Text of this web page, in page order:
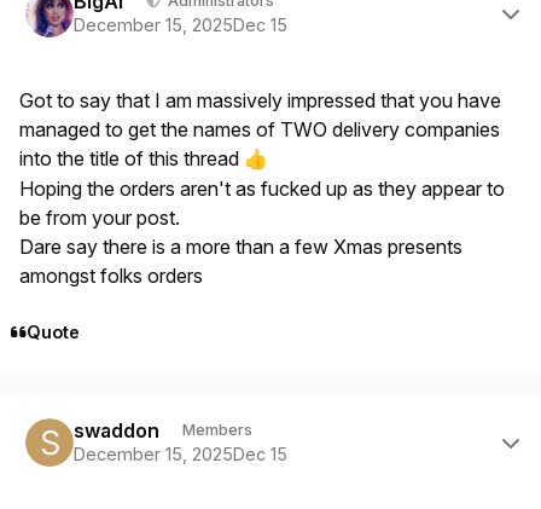
December 15, 2025Dec 15
Got to say that I am massively impressed that you have
managed to get the names of TWO delivery companies
into the title of this thread 👍
Hoping the orders aren't as fucked up as they appear to
be from your post.
Dare say there is a more than a few Xmas presents
amongst folks orders
Quote
swaddon Members
December 15, 2025Dec 15